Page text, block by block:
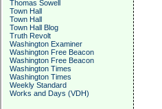
Thomas Sowell
Town Hall
Town Hall
Town Hall Blog
Truth Revolt
Washington Examiner
Washington Free Beacon
Washington Free Beacon
Washington Times
Washington Times
Weekly Standard
Works and Days (VDH)